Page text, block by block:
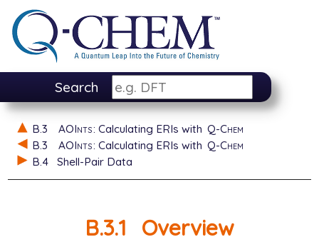
Search
B.3 AOInts: Calculating ERIs with Q-Chem
B.3
AOInts: Calculating ERIs with Q-Chem
B.4
Shell-Pair Data
B.3.1 Overview